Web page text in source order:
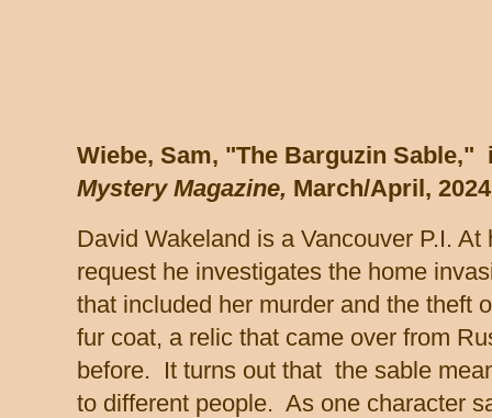
Wiebe, Sam, "The Barguzin
Mystery Magazine, March/April,
David Wakeland is a Vancouver P.I. At
request he investigates the home
that included her murder and the theft
fur coat, a relic that came over from
before. It turns out that the sable
to different people. As one character